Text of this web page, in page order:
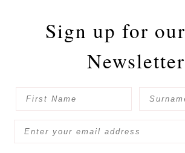
Sign up for our
Newsletter